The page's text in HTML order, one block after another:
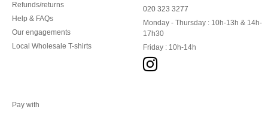
Refunds/returns
Help & FAQs
Our engagements
Local Wholesale T-shirts
020 323 3277
Monday - Thursday : 10h-13h & 14h-
17h30
Friday : 10h-14h
Pay with